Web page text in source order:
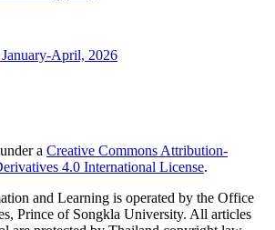
April, 2026
a Creative Commons Attribution-
4.0 International License.
and Learning is operated by the Office
Prince of Songkla University. All articles